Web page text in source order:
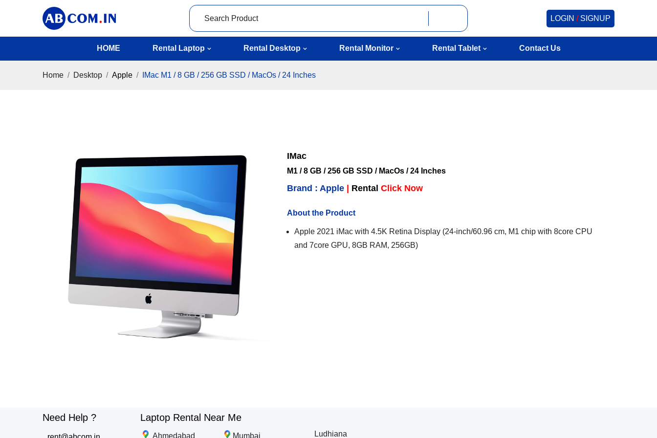
LOGIN /SIGNUP
HOME Rental Laptop Rental Desktop Rental Monitor Rental Tablet Contact Us
Home Desktop Apple IMac M1 / 8 GB / 256 GB SSD / MacOs / 24 Inches
IMac
M1 / 8 GB / 256 GB SSD / MacOs / 24 Inches
Brand : Apple Rental Click Now
About the Product
Apple 2021 iMac with 4.5K Retina Display (24-inch/60.96 cm, M1 chip with 8core CPU
and 7core GPU, 8GB RAM, 256GB)
Need Help ? Laptop Rental Near Me
Ahmedabad Mumbai Ludhiana